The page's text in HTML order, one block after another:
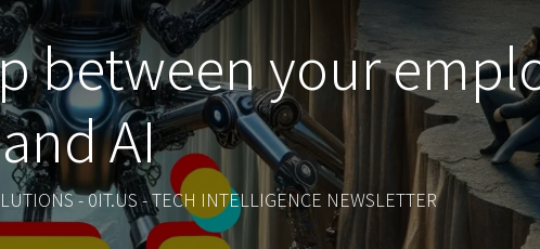
between your
and AI
- 0IT.US - TECH INTELLIGENCE NEWSLETTER